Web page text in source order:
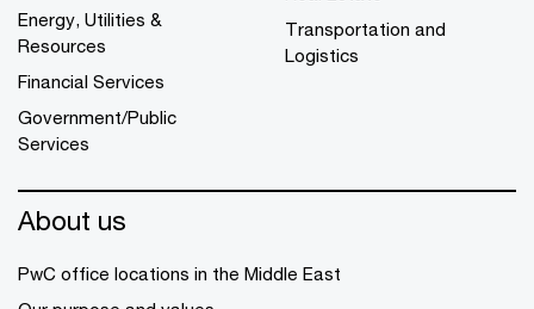
Energy, Utilities &
Resources
Financial Services
Government/Public
Services
Transportation and
Logistics
About us
PwC office locations in the Middle East